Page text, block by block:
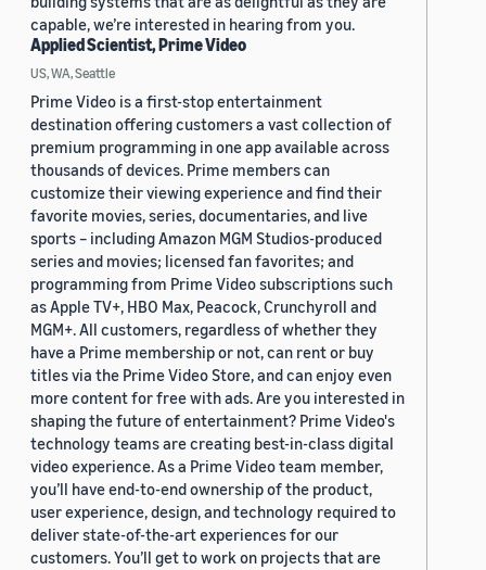
capable, we’re interested in hearing from you.
Applied Scientist, Prime Video
US, WA, Seattle
Prime Video is a first-stop entertainment
destination offering customers a vast collection of
premium programming in one app available across
thousands of devices. Prime members can
customize their viewing experience and find their
favorite movies, series, documentaries, and live
sports – including Amazon MGM Studios-produced
series and movies; licensed fan favorites; and
programming from Prime Video subscriptions such
as Apple TV+, HBO Max, Peacock, Crunchyroll and
MGM+. All customers, regardless of whether they
have a Prime membership or not, can rent or buy
titles via the Prime Video Store, and can enjoy even
more content for free with ads. Are you interested in
shaping the future of entertainment? Prime Video's
technology teams are creating best-in-class digital
video experience. As a Prime Video team member,
you’ll have end-to-end ownership of the product,
user experience, design, and technology required to
deliver state-of-the-art experiences for our
customers. You’ll get to work on projects that are